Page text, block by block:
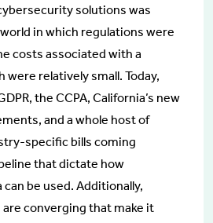
solutions was
in which regulations were
costs associated with a
were relatively small. Today,
the CCPA, California’s new
and a whole host of
specific bills coming
that dictate how
be used. Additionally,
converging that make it